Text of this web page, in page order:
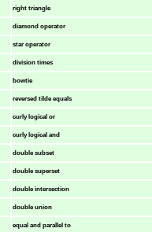
right triangle
diamond operator
star operator
division times
bowtie
reversed tilde equals
curly logical or
curly logical and
double subset
double superset
double intersection
double union
equal and parallel to